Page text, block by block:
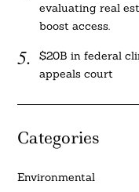
evaluating real
boost access.
$20B in federal
appeals court
Categories
Environmental